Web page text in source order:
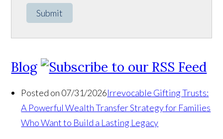
Submit
Blog
Posted on 07/31/2026Irrevocable Gifting Trusts:
A Powerful Wealth Transfer Strategy for Families
Who Want to Build a Lasting Legacy